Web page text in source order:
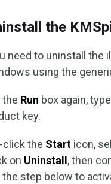
the
need to uninstall
using the
the Run box again,
key.
click the Start icon,
on Uninstall , then
step below to